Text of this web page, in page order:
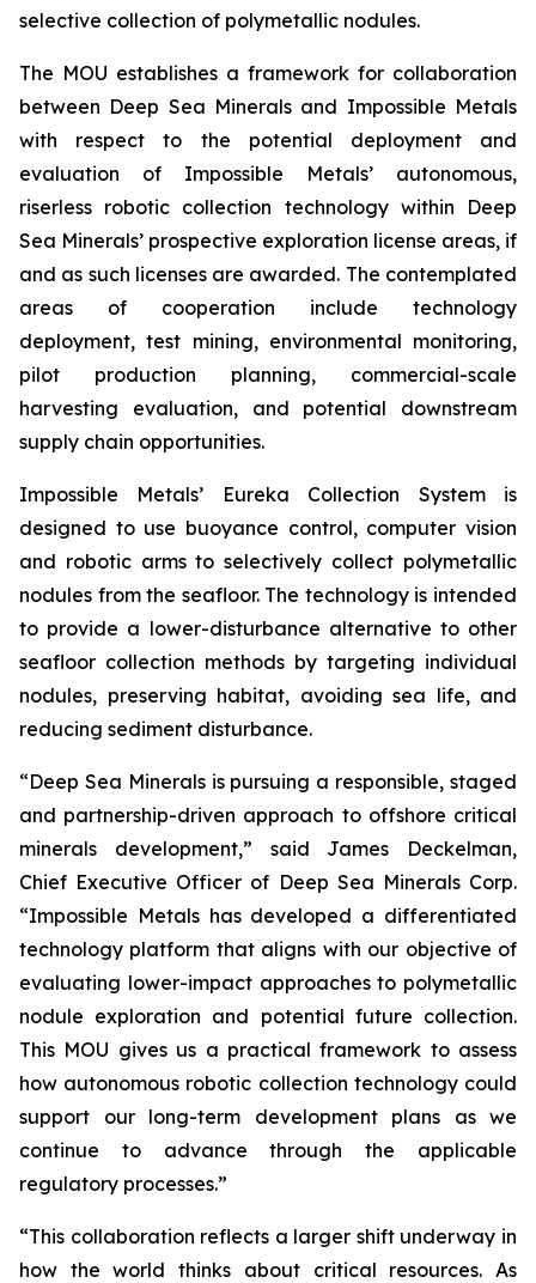
selective collection of polymetallic nodules.
The MOU establishes a framework for collaboration
between Deep Sea Minerals and Impossible Metals
with respect to the potential deployment and
evaluation of Impossible Metals’ autonomous,
riserless robotic collection technology within Deep
Sea Minerals’ prospective exploration license areas, if
and as such licenses are awarded. The contemplated
areas of cooperation include technology
deployment, test mining, environmental monitoring,
pilot production planning, commercial-scale
harvesting evaluation, and potential downstream
supply chain opportunities.
Impossible Metals’ Eureka Collection System is
designed to use buoyance control, computer vision
and robotic arms to selectively collect polymetallic
nodules from the seafloor. The technology is intended
to provide a lower-disturbance alternative to other
seafloor collection methods by targeting individual
nodules, preserving habitat, avoiding sea life, and
reducing sediment disturbance.
“Deep Sea Minerals is pursuing a responsible, staged
and partnership-driven approach to offshore critical
minerals development,” said James Deckelman,
Chief Executive Officer of Deep Sea Minerals Corp.
“Impossible Metals has developed a differentiated
technology platform that aligns with our objective of
evaluating lower-impact approaches to polymetallic
nodule exploration and potential future collection.
This MOU gives us a practical framework to assess
how autonomous robotic collection technology could
support our long-term development plans as we
continue to advance through the applicable
regulatory processes.”
“This collaboration reflects a larger shift underway in
how the world thinks about critical resources. As